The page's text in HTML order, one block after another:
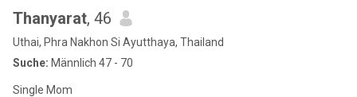
Thanyarat, 46
Uthai, Phra Nakhon Si Ayutthaya, Thailand
Suche: Männlich 47 - 70
Single Mom